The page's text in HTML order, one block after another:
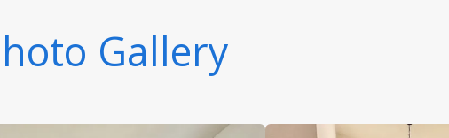
Gallery